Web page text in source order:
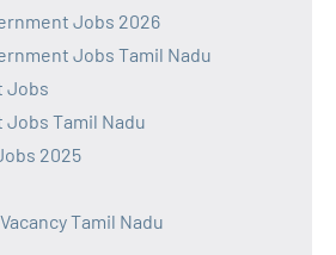
Jobs 2026
Jobs Tamil Nadu
Jobs
Jobs Tamil Nadu
2025
Tamil Nadu